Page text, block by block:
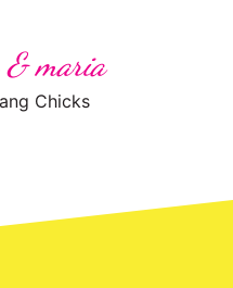
& maria
Chicks